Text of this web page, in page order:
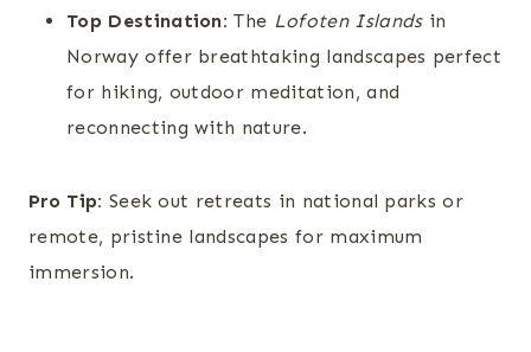
Top Destination: The Lofoten Islandsin
Norway offer breathtaking landscapes perfect
for hiking, outdoor meditation, and
reconnecting with nature.
Pro Tip: Seek out retreats in national parks or
remote, pristine landscapes for maximum
immersion.